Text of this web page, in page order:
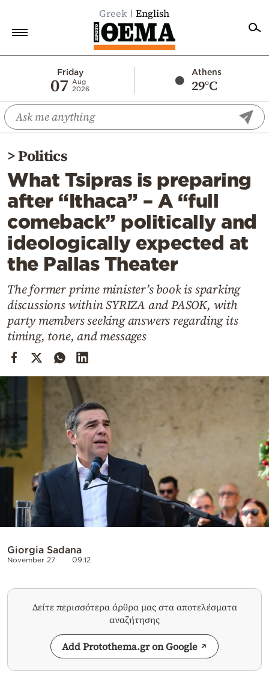
Greek English
Friday
07
Aug
2026
Athens
29°C
Economy
World
Diaspora
Lifestyle
Travel
Culture
Sports
Mediterranean
Cooking
Weather
Contact
Powered
>Politics
What Tsipras is preparing
after “Ithaca” – A “full
comeback” politically and
ideologically expected at
the Pallas Theater
The former prime minister’s book is sparking
discussions within SYRIZA and PASOK, with
party members seeking answers regarding its
timing, tone, and messages
Giorgia Sadana
November 27 09:12
Δείτε περισσότερα άρθρα μας στα αποτελέσματα
αναζήτησης
Add Protothema.gr on Google